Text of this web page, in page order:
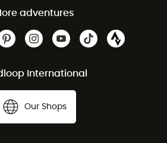
adventures
International
Our Shops